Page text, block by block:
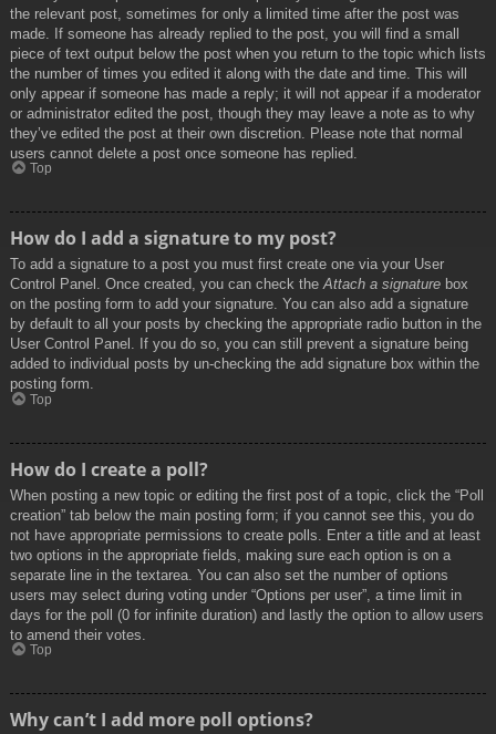
the relevant post, sometimes for only a limited time after the post was
made. If someone has already replied to the post, you will find a small
piece of text output below the post when you return to the topic which lists
the number of times you edited it along with the date and time. This will
only appear if someone has made a reply; it will not appear if a moderator
or administrator edited the post, though they may leave a note as to why
they’ve edited the post at their own discretion. Please note that normal
users cannot delete a post once someone has replied.
Top
How do I add a signature to my post?
To add a signature to a post you must first create one via your User
Control Panel. Once created, you can check theAttach a signature box
on the posting form to add your signature. You can also add a signature
by default to all your posts by checking the appropriate radio button in the
User Control Panel. If you do so, you can still prevent a signature being
added to individual posts by un-checking the add signature box within the
posting form.
Top
How do I create a poll?
When posting a new topic or editing the first post of a topic, click the “Poll
creation” tab below the main posting form; if you cannot see this, you do
not have appropriate permissions to create polls. Enter a title and at least
two options in the appropriate fields, making sure each option is on a
separate line in the textarea. You can also set the number of options
users may select during voting under “Options per user”, a time limit in
days for the poll (0 for infinite duration) and lastly the option to allow users
to amend their votes.
Top
Why can’t I add more poll options?